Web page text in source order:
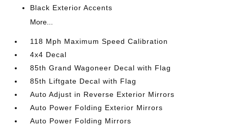
Black Exterior Accents
More...
118 Mph Maximum Speed Calibration
4x4 Decal
85th Grand Wagoneer Decal with Flag
85th Liftgate Decal with Flag
Auto Adjust in Reverse Exterior Mirrors
Auto Power Folding Exterior Mirrors
Auto Power Folding Mirrors